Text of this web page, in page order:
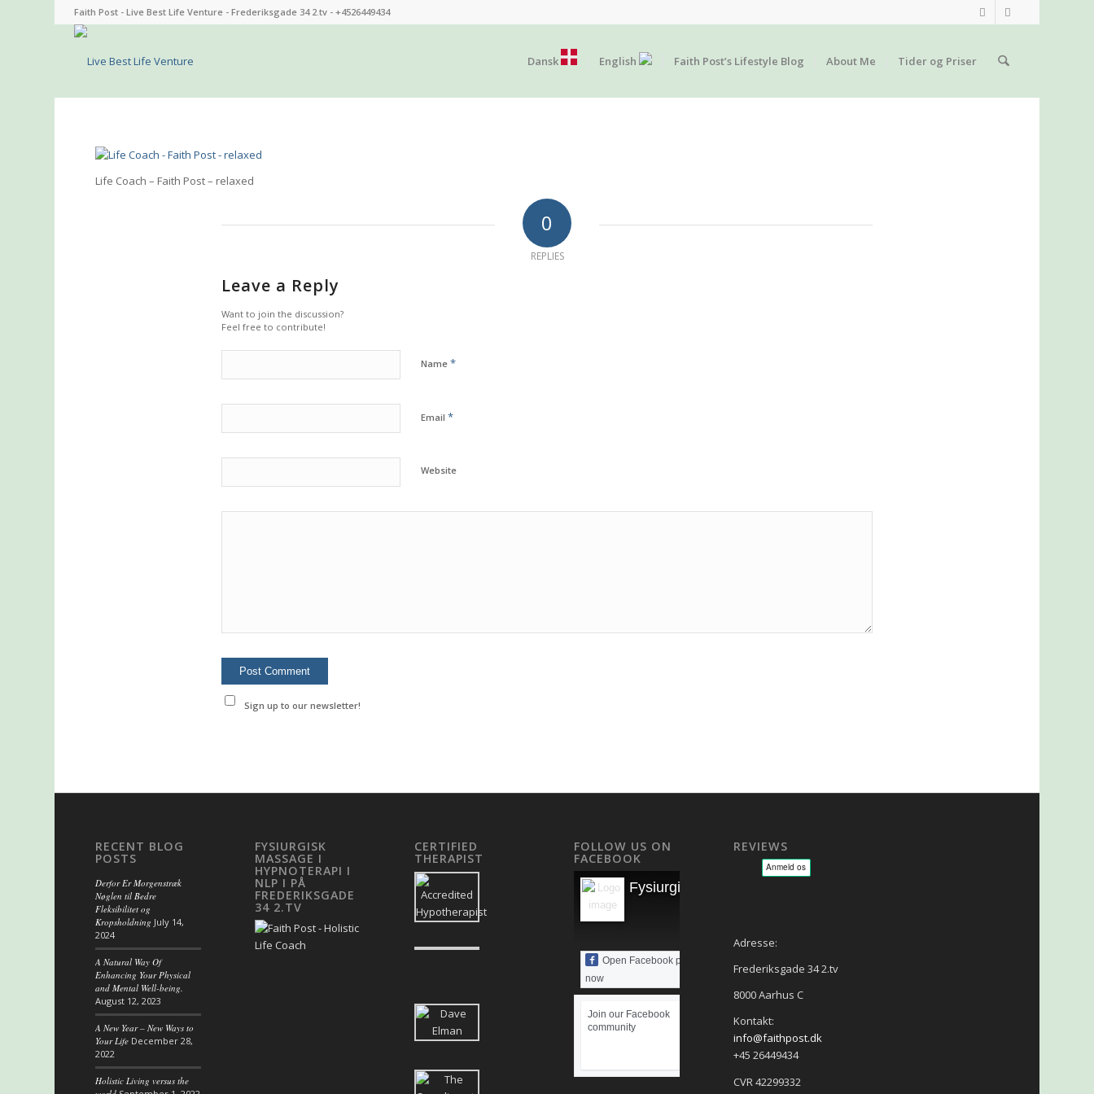
Faith Post - Live Best Life Venture - Frederiksgade 34 2.tv - +4526449434
Dansk English Faith Post’s Lifestyle Blog About Me Tider og Priser
Life Coach – Faith Post – relaxed
0
REPLIES
Leave a Reply
Want to join the discussion?
Feel free to contribute!
Name *
Email *
Website
Sign up to our newsletter!
RECENT BLOG
POSTS
Derfor Er Morgenstræk
Nøglen til Bedre
Fleksibilitet og
Kropsholdning July 14,
2024
A Natural Way Of
Enhancing Your Physical
and Mental Well-being.
August 12, 2023
A New Year – New Ways to
Your Life December 28,
2022
Holistic Living versus the
FYSIURGISK
MASSAGE I
HYPNOTERAPI I
NLP I PÅ
FREDERIKSGADE
34 2.TV
CERTIFIED
THERAPIST
FOLLOW US ON
FACEBOOK
Fysiurgisk Massage - NLP - Hypnoterapi
Open Facebook page
now
Join our Facebook
community
REVIEWS
Adresse:
Frederiksgade 34 2.tv
8000 Aarhus C
Kontakt:
info@faithpost.dk
+45 26449434
CVR 42299332